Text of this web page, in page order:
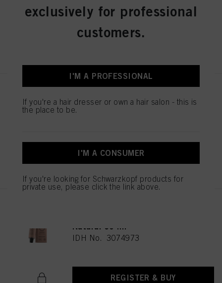
IDH No. 3074970
Light Blonde Cendré Beige
Natural 60 ml
REGISTER & BUY
Natural 60 ml
IDH No. 3074973
REGISTER & BUY
exclusively for professional
customers.
I'M A PROFESSIONAL
If you're a hair dresser or own a hair salon - this is
the place to be.
I'M A CONSUMER
If you're looking for Schwarzkopf products for
private use, please click the link above.